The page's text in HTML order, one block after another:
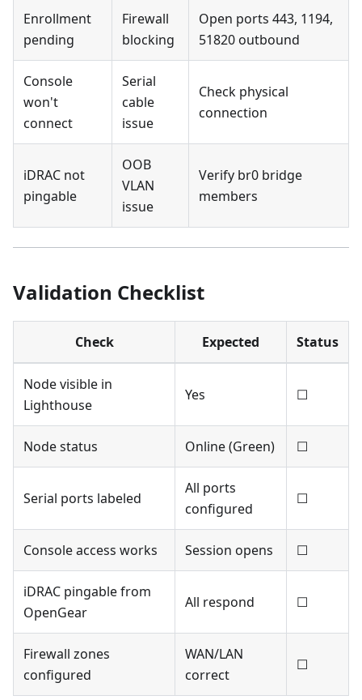
Enrollment
pending
Firewall
blocking
Open ports 443, 1194,
51820 outbound
Console
won't
connect
Serial
cable
issue
Check physical
connection
iDRAC not
pingable
OOB
VLAN
issue
Verify br0 bridge
members
Validation Checklist
Check Expected Status
Node visible in
Lighthouse
Yes ☐
Node status Online (Green) ☐
Serial ports labeled
All ports
configured
☐
Console access works Session opens ☐
iDRAC pingable from
OpenGear
All respond ☐
Firewall zones
configured
WAN/LAN
correct
☐